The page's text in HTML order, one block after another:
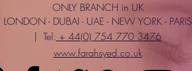
ONLY BRANCH in UK
LONDON - DUBAI - UAE - NEW YORK - PARIS
| Tel: + 44(0) 754 770 3476
www.farahsyed.co.uk